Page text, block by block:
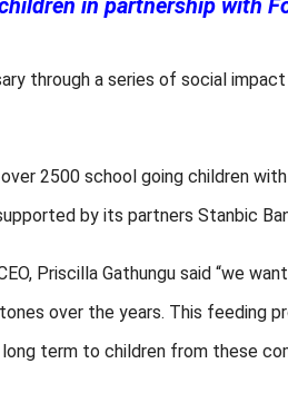
in partnership with
through a series of social
2500 school going children
by its partners Stanbic
Priscilla Gathungu said “we
over the years. This feeding
term to children from these